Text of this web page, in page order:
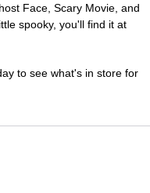
Face, Scary Movie, and
spooky, you'll find it at
to see what's in store for